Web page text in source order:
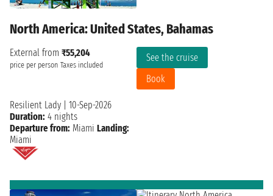
North America: United States, Bahamas
External from ₹55,204
price per person Taxes included
See the cruise
Book
Resilient Lady
10-Sep-2026
Duration: 4 nights
Departure from: Miami Landing:
Miami